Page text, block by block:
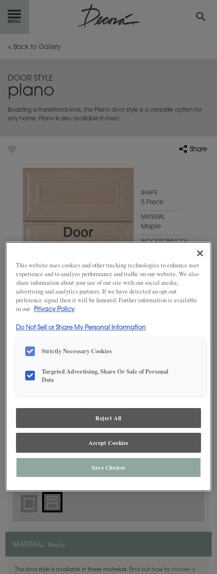
GETSTARTED
INSPIRATION GALLERY
RESOURCES
< Back to Gallery
DOOR STYLE
plano
Boasting a transitional look, the Plano door style is a versatile option for
any home. Plano is also available in Inset.
Share
SHAPE
5 Piece
MATERIAL
Maple
WOODTONE/COLOR
Plano Full Overlay is also available in Inset.
MATERIAL: Maple
This door style is available in these materials. Find out how to choose a
This website uses cookies and other tracking technologies to enhance user
experience and to analyze performance and traffic on our website. We also
share information about your use of our site with our social media,
advertising and analytics partners. If we have detected an opt-out
preference signal then it will be honored. Further information is available
in our
Privacy Policy
Do Not Sell or Share My Personal Information
Strictly Necessary Cookies
Targeted Advertising, Share Or Sale of Personal
Data
Reject All
Accept Cookies
Save Choices